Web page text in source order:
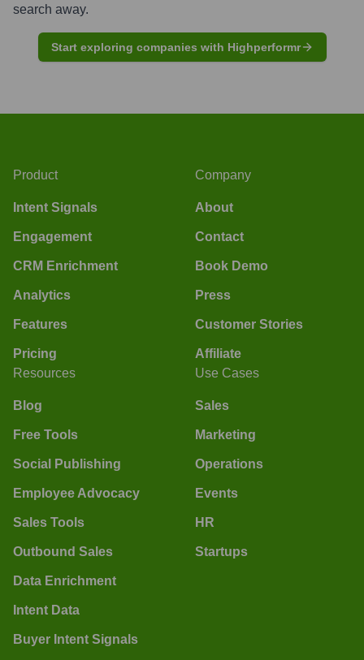
search away.
Start exploring companies with Highperformr
Product
Intent Signals
Engagement
CRM Enrichment
Analytics
Features
Pricing
Company
About
Contact
Book Demo
Press
Customer Stories
Affiliate
Resources
Blog
Free Tools
Social Publishing
Employee Advocacy
Sales Tools
Outbound Sales
Data Enrichment
Intent Data
Buyer Intent Signals
Use Cases
Sales
Marketing
Operations
Events
HR
Startups